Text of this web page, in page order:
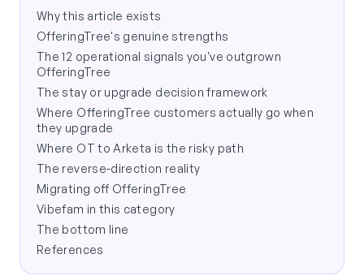
Why this article exists
OfferingTree's genuine strengths
The 12 operational signals you've outgrown
OfferingTree
The stay or upgrade decision framework
Where OfferingTree customers actually go when
they upgrade
Where OT to Arketa is the risky path
The reverse-direction reality
Migrating off OfferingTree
Vibefam in this category
The bottom line
References